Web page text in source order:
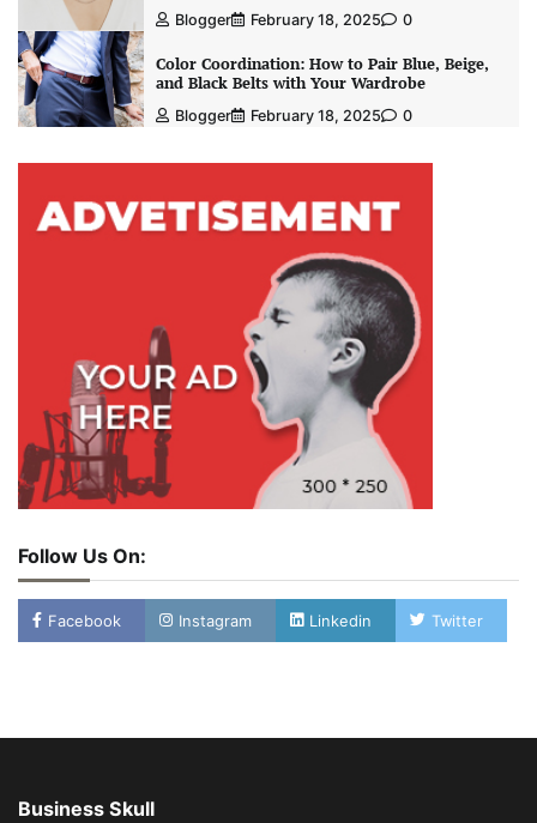
Blogger February 18, 2025 0
Color Coordination: How to Pair Blue, Beige,
and Black Belts with Your Wardrobe
Blogger February 18, 2025 0
Follow Us On:
Facebook Instagram Linkedin Twitter
Business Skull